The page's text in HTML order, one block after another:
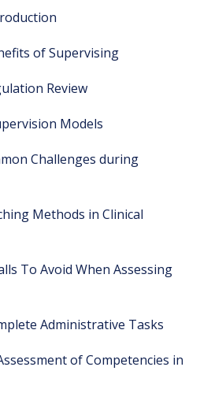
of Supervising
Review
Models
Challenges during
Methods in Clinical
To Avoid When Assessing
Administrative Tasks
of Competencies in